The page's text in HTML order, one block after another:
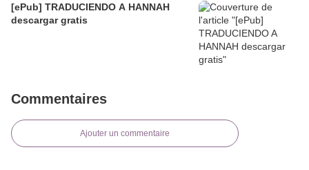
[ePub] TRADUCIENDO A HANNAH
descargar gratis
Commentaires
Ajouter un commentaire